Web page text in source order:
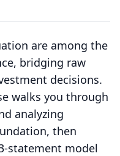
are among the
bridging raw
decisions.
walks you through
analyzing
then
statement model